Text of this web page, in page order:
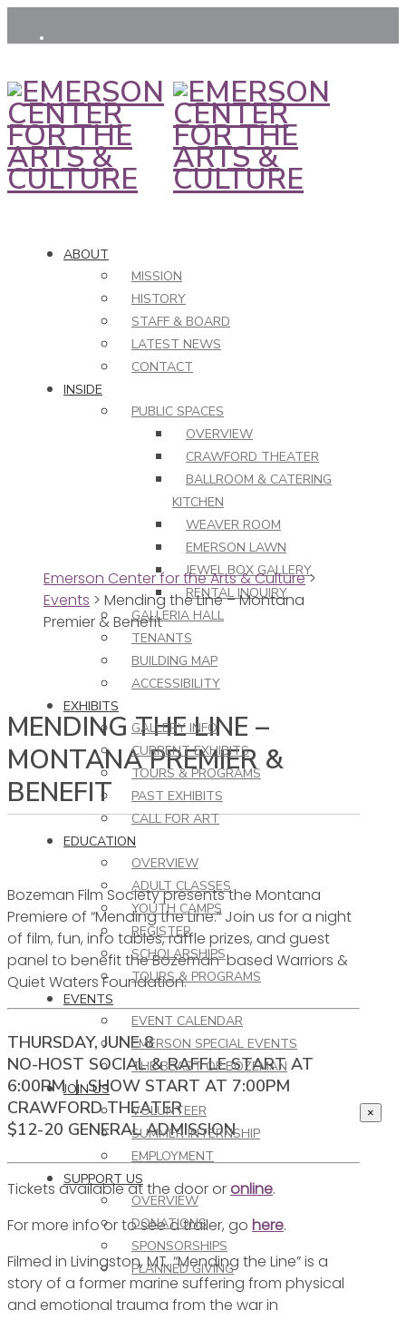
ABOUT
MISSION
HISTORY
STAFF & BOARD
LATEST NEWS
CONTACT
INSIDE
PUBLIC SPACES
OVERVIEW
CRAWFORD THEATER
BALLROOM & CATERING
KITCHEN
WEAVER ROOM
EMERSON LAWN
JEWEL BOX GALLERY
RENTAL INQUIRY
GALLERIA HALL
TENANTS
BUILDING MAP
ACCESSIBILITY
EXHIBITS
GALLERY INFO
CURRENT EXHIBITS
TOURS & PROGRAMS
PAST EXHIBITS
CALL FOR ART
EDUCATION
OVERVIEW
ADULT CLASSES
YOUTH CAMPS
REGISTER
SCHOLARSHIPS
TOURS & PROGRAMS
EVENTS
EVENT CALENDAR
EMERSON SPECIAL EVENTS
THE BEAST OF BOZEMAN
JOIN US
VOLUNTEER
SUMMER INTERNSHIP
EMPLOYMENT
SUPPORT US
OVERVIEW
DONATIONS
SPONSORSHIPS
PLANNED GIVING
Emerson Center for the Arts & Culture>
Events > Mending the Line – Montana
Premier & Benefit
MENDING THE LINE –
MONTANA PREMIER &
BENEFIT
Bozeman Film Society presents the Montana
Premiere of “Mending the Line.” Join us for a night
of film, fun, info tables, raffle prizes, and guest
panel to benefit the Bozeman-based Warriors &
Quiet Waters Foundation.
THURSDAY, JUNE 8
NO-HOST SOCIAL & RAFFLE START AT
6:00PM | SHOW START AT 7:00PM
CRAWFORD THEATER
$12-20 GENERAL ADMISSION
Tickets available at the door or online.
For more info or to see a trailer, go here.
Filmed in Livingston, MT, “Mending the Line” is a
story of a former marine suffering from physical
and emotional trauma from the war in
×